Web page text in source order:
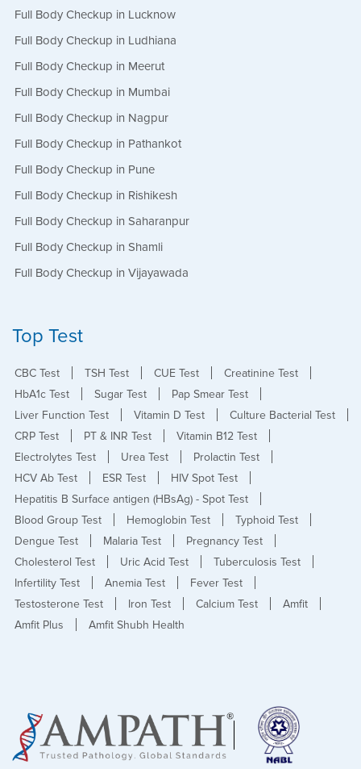
Full Body Checkup in Lucknow
Full Body Checkup in Ludhiana
Full Body Checkup in Meerut
Full Body Checkup in Mumbai
Full Body Checkup in Nagpur
Full Body Checkup in Pathankot
Full Body Checkup in Pune
Full Body Checkup in Rishikesh
Full Body Checkup in Saharanpur
Full Body Checkup in Shamli
Full Body Checkup in Vijayawada
Top Test
CBC Test TSH Test CUE Test
Creatinine Test
HbA1c Test
Sugar Test
Pap Smear Test
Liver Function Test
Vitamin D Test
Culture Bacterial Test
CRP Test
PT & INR Test
Vitamin B12 Test
Electrolytes Test
Urea Test
Prolactin Test
HCV Ab Test
ESR Test
HIV Spot Test
Hepatitis B Surface antigen (HBsAg) - Spot Test
Blood Group Test
Hemoglobin Test
Typhoid Test
Dengue Test
Malaria Test
Pregnancy Test
Cholesterol Test
Uric Acid Test
Tuberculosis Test
Infertility Test
Anemia Test
Fever Test
Testosterone Test
Iron Test Calcium Test
Amfit
Amfit Plus
Amfit Shubh Health